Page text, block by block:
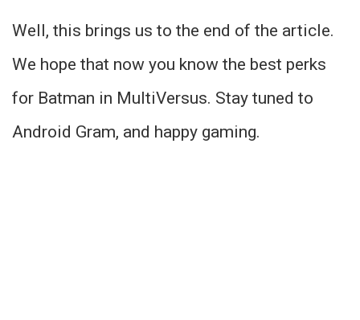
Well, this brings us to the end of the article.
We hope that now you know the best perks
for Batman in MultiVersus. Stay tuned to
Android Gram, and happy gaming.